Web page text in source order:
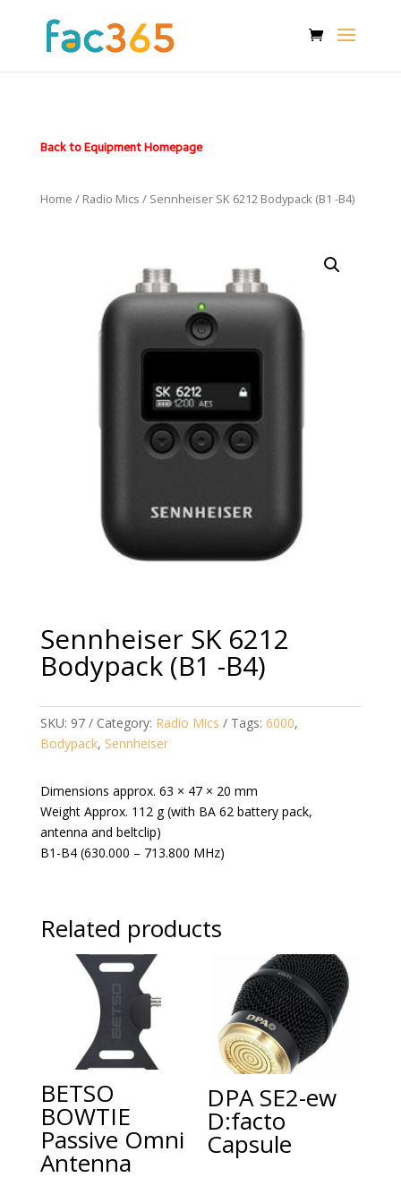
Back to Equipment Homepage
Home / Radio Mics / Sennheiser SK 6212 Bodypack (B1 -B4)
Sennheiser SK 6212
Bodypack (B1 -B4)
SKU: 97 Category: Radio Mics Tags: 6000,
Bodypack, Sennheiser
Dimensions approx. 63 × 47 × 20 mm
Weight Approx. 112 g (with BA 62 battery pack,
antenna and beltclip)
B1-B4 (630.000 – 713.800 MHz)
Related products
BETSO
BOWTIE
Passive Omni
Antenna
DPA SE2-ew
D:facto
Capsule